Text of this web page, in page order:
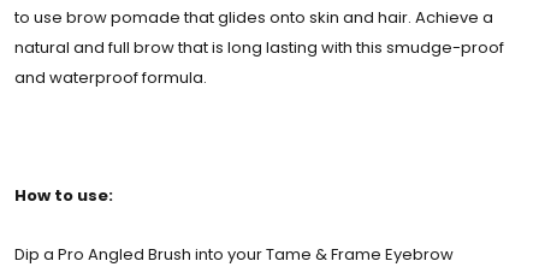
to use brow pomade that glides onto skin and hair. Achieve a
natural and full brow that is long lasting with this smudge-proof
and waterproof formula.
How to use:
Dip a Pro Angled Brush into your Tame & Frame Eyebrow